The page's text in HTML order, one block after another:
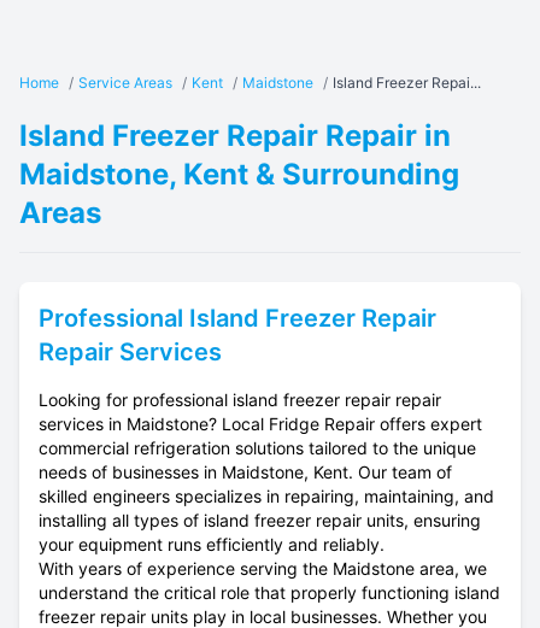
Home / Service Areas / Kent / Maidstone / Island Freezer Repai...
Island Freezer Repair Repair in
Maidstone, Kent & Surrounding
Areas
Professional Island Freezer Repair
Repair Services
Looking for professional island freezer repair repair
services in Maidstone? Local Fridge Repair offers expert
commercial refrigeration solutions tailored to the unique
needs of businesses in Maidstone, Kent. Our team of
skilled engineers specializes in repairing, maintaining, and
installing all types of island freezer repair units, ensuring
your equipment runs efficiently and reliably.
With years of experience serving the Maidstone area, we
understand the critical role that properly functioning island
freezer repair units play in local businesses. Whether you